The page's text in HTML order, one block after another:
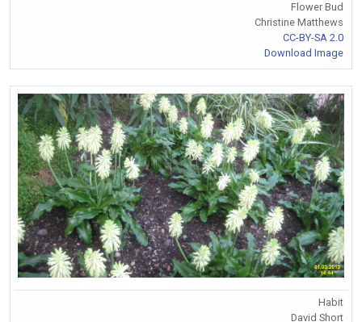
Flower Bud
Christine Matthews
CC-BY-SA 2.0
Download Image
Habit
David Short